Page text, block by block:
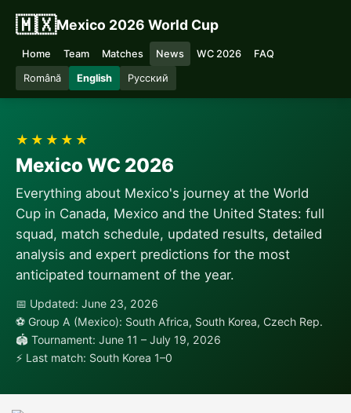
🇲🇽Mexico 2026 World Cup
Home Team Matches News WC 2026 FAQ
Română English Русский
★★★★★
Mexico WC 2026
Everything about Mexico's journey at the World
Cup in Canada, Mexico and the United States: full
squad, match schedule, updated results, detailed
analysis and expert predictions for the most
anticipated tournament of the year.
📅 Updated: June 23, 2026
⚽ Group A (Mexico): South Africa, South Korea, Czech Rep.
🏟 Tournament: June 11 – July 19, 2026
⚡ Last match: South Korea 1–0